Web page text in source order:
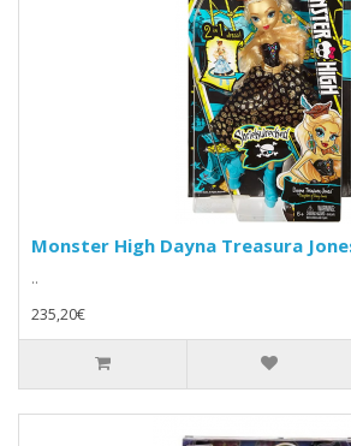
Monster High Dayna Treasura
..
235,20€